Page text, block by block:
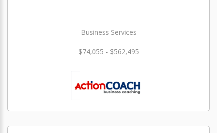
Business Services
$74,055 - $562,495